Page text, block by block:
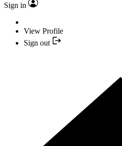
Sign in
View Profile
Sign out